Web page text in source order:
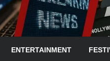
ENTERTAINMENT